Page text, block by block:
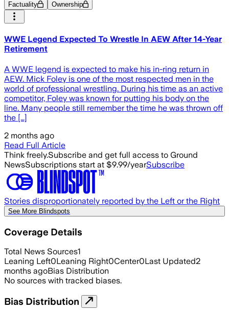
Factuality Ownership
WWE Legend Expected To Wrestle In AEW After 14-Year
Retirement
A WWE legend is expected to make his in-ring return in
AEW. Mick Foley is one of the most respected men in the
world of professional wrestling. During his time as an active
competitor, Foley was known for putting his body on the
line. Many people still remember the time he was thrown off
the […]
2 months ago
Read Full Article
Think freely.Subscribe and get full access to Ground
NewsSubscriptions start at $9.99/yearSubscribe
Stories disproportionately reported by the Left or the Right
See More Blindspots
Coverage Details
Total News Sources1
Leaning Left0Leaning Right0Center0Last Updated2
months agoBias Distribution
No sources with tracked biases.
Bias Distribution